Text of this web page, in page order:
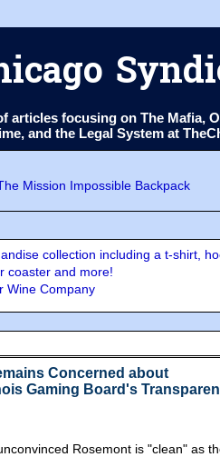
focusing on The Mafia,
and the Legal System at
collection including a t-shirt,
coaster and more!
Concerned about
Gaming Board's
Rosemont is "clean" as